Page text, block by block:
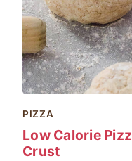
PIZZA
Low Calorie
Crust